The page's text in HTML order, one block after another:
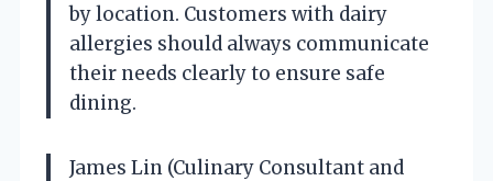
by location. Customers with dairy
allergies should always communicate
their needs clearly to ensure safe
dining.
James Lin (Culinary Consultant and